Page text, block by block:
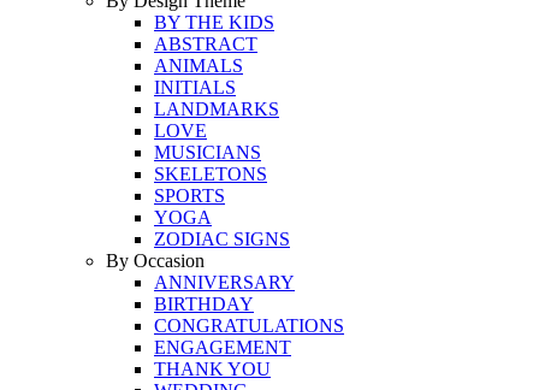
BY THE KIDS
ABSTRACT
ANIMALS
INITIALS
LANDMARKS
LOVE
MUSICIANS
SKELETONS
SPORTS
YOGA
ZODIAC SIGNS
By Occasion
ANNIVERSARY
BIRTHDAY
CONGRATULATIONS
ENGAGEMENT
THANK YOU